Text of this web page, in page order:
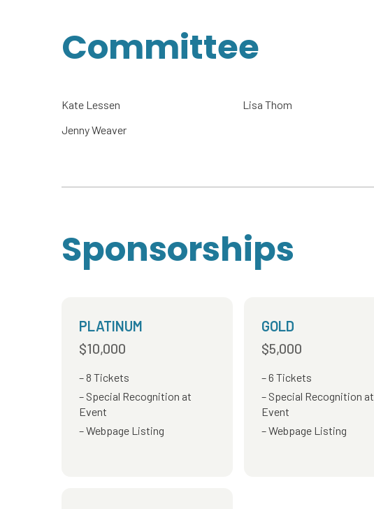
Committee
Kate Lessen Lisa Thom
Jenny Weaver
Sponsorships
PLATINUM
$10,000
8 Tickets
Special Recognition at
Event
Webpage Listing
GOLD
$5,000
6 Tickets
Special Recognition at
Event
Webpage Listing